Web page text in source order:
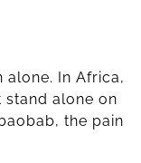
alone. In Africa,
stand alone on
the pain